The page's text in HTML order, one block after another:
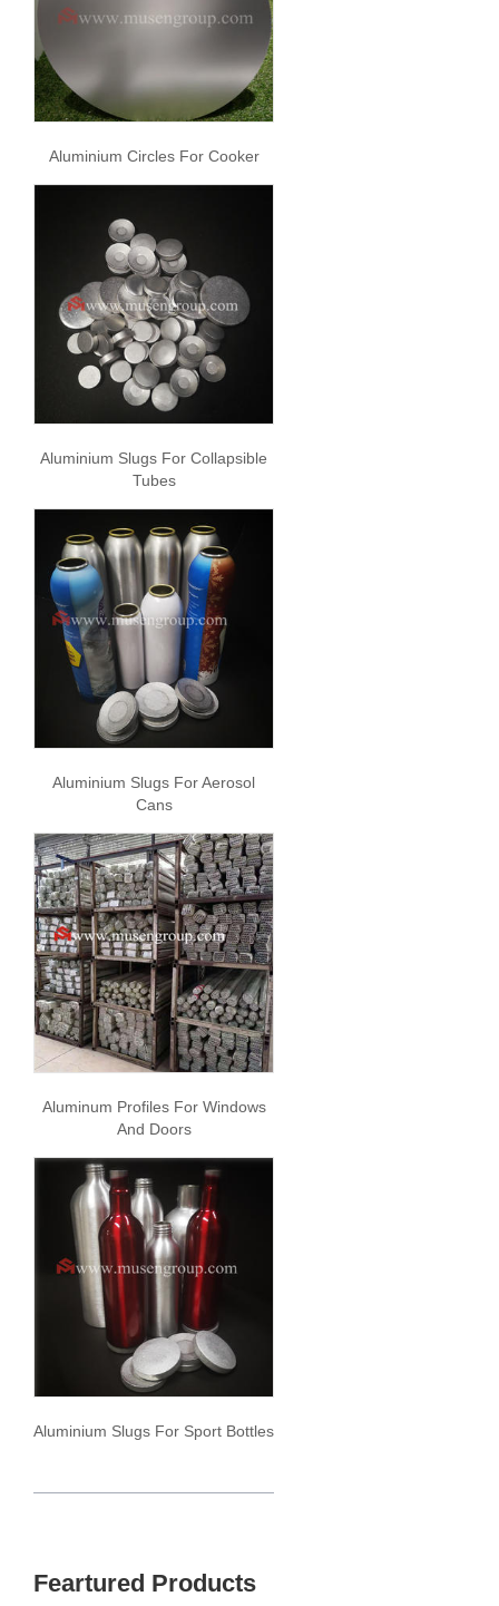
Aluminium Circles For Cooker
Aluminium Slugs For Collapsible
Tubes
Aluminium Slugs For Aerosol
Cans
Aluminum Profiles For Windows
And Doors
Aluminium Slugs For Sport Bottles
Feartured Products